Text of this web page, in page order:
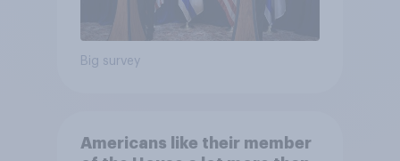
Big survey
Americans like their member